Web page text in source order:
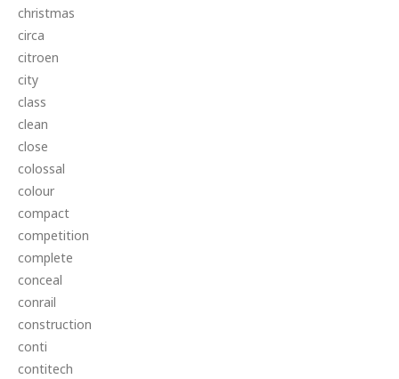
christmas
circa
citroen
city
class
clean
close
colossal
colour
compact
competition
complete
conceal
conrail
construction
conti
contitech